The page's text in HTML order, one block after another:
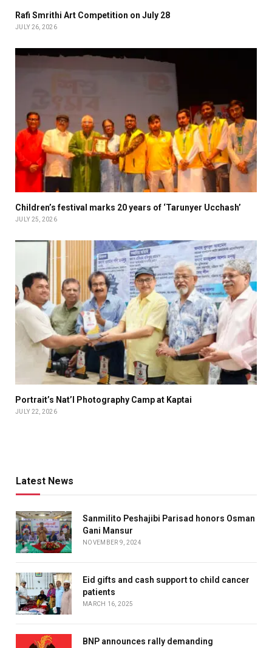
Rafi Smrithi Art Competition on July 28
JULY 26, 2026
Children’s festival marks 20 years of ‘Tarunyer Ucchash’
JULY 25, 2026
Portrait’s Nat’l Photography Camp at Kaptai
JULY 22, 2026
Latest News
Sanmilito Peshajibi Parisad honors Osman
Gani Mansur
NOVEMBER 9, 2024
Eid gifts and cash support to child cancer
patients
MARCH 16, 2025
BNP announces rally demanding